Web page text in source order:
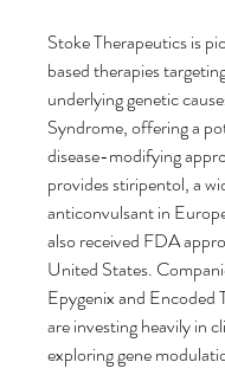
Stoke Therapeutics is
based therapies
underlying genetic
Syndrome, offering a
disease-modifying
provides stiripentol, a
anticonvulsant in
also received FDA
United States.
Epygenix and Encoded
are investing heavily in
exploring gene